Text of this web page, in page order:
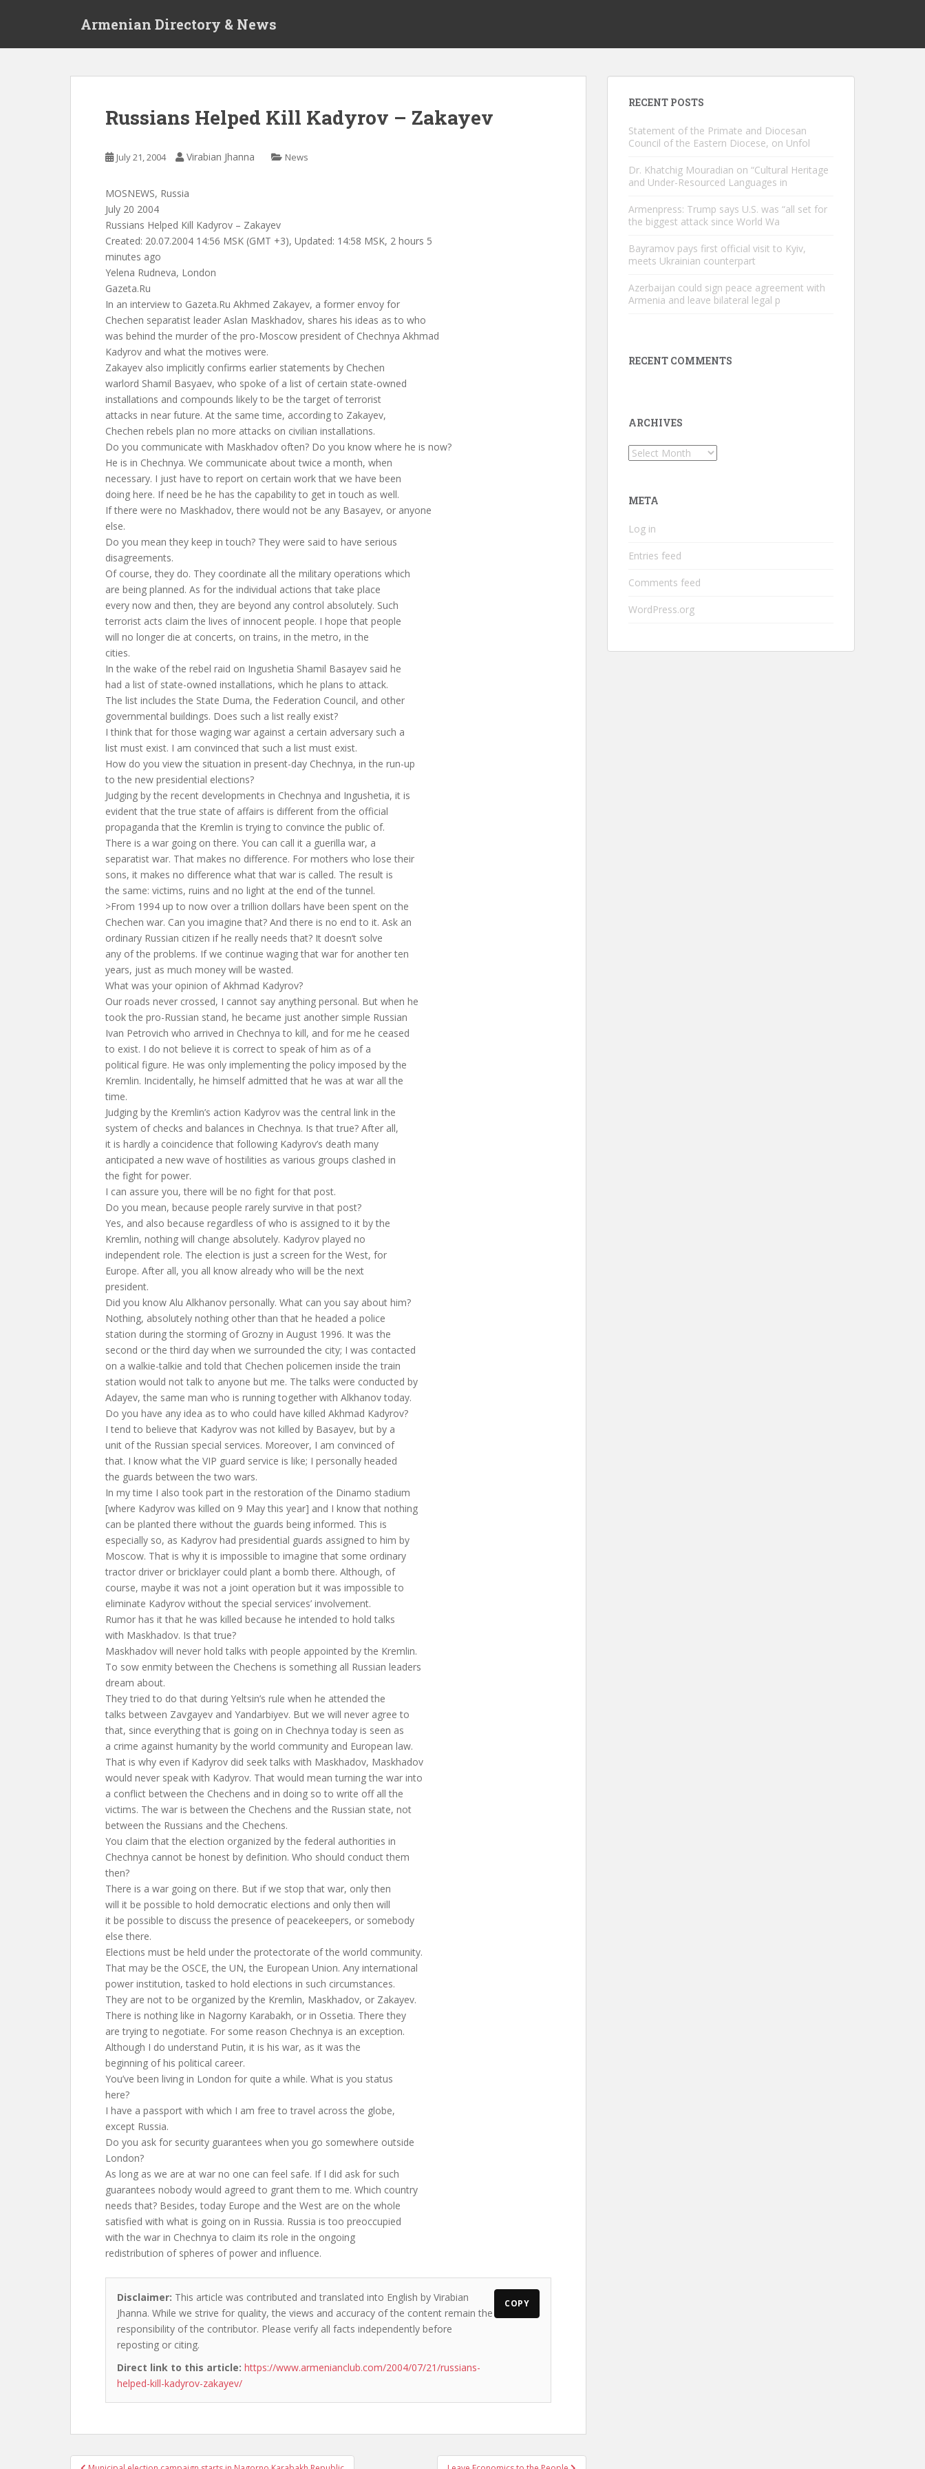
Armenian Directory & News
Russians Helped Kill Kadyrov – Zakayev
July 21, 2004 Virabian Jhanna News
MOSNEWS, Russia
July 20 2004
Russians Helped Kill Kadyrov – Zakayev
Created: 20.07.2004 14:56 MSK (GMT +3), Updated: 14:58 MSK, 2 hours 5
minutes ago
Yelena Rudneva, London
Gazeta.Ru
In an interview to Gazeta.Ru Akhmed Zakayev, a former envoy for
Chechen separatist leader Aslan Maskhadov, shares his ideas as to who
was behind the murder of the pro-Moscow president of Chechnya Akhmad
Kadyrov and what the motives were.
Zakayev also implicitly confirms earlier statements by Chechen
warlord Shamil Basyaev, who spoke of a list of certain state-owned
installations and compounds likely to be the target of terrorist
attacks in near future. At the same time, according to Zakayev,
Chechen rebels plan no more attacks on civilian installations.
Do you communicate with Maskhadov often? Do you know where he is now?
He is in Chechnya. We communicate about twice a month, when
necessary. I just have to report on certain work that we have been
doing here. If need be he has the capability to get in touch as well.
If there were no Maskhadov, there would not be any Basayev, or anyone
else.
Do you mean they keep in touch? They were said to have serious
disagreements.
Of course, they do. They coordinate all the military operations which
are being planned. As for the individual actions that take place
every now and then, they are beyond any control absolutely. Such
terrorist acts claim the lives of innocent people. I hope that people
will no longer die at concerts, on trains, in the metro, in the
cities.
In the wake of the rebel raid on Ingushetia Shamil Basayev said he
had a list of state-owned installations, which he plans to attack.
The list includes the State Duma, the Federation Council, and other
governmental buildings. Does such a list really exist?
I think that for those waging war against a certain adversary such a
list must exist. I am convinced that such a list must exist.
How do you view the situation in present-day Chechnya, in the run-up
to the new presidential elections?
Judging by the recent developments in Chechnya and Ingushetia, it is
evident that the true state of affairs is different from the official
propaganda that the Kremlin is trying to convince the public of.
There is a war going on there. You can call it a guerilla war, a
separatist war. That makes no difference. For mothers who lose their
sons, it makes no difference what that war is called. The result is
the same: victims, ruins and no light at the end of the tunnel.
>From 1994 up to now over a trillion dollars have been spent on the
Chechen war. Can you imagine that? And there is no end to it. Ask an
ordinary Russian citizen if he really needs that? It doesn’t solve
any of the problems. If we continue waging that war for another ten
years, just as much money will be wasted.
What was your opinion of Akhmad Kadyrov?
Our roads never crossed, I cannot say anything personal. But when he
took the pro-Russian stand, he became just another simple Russian
Ivan Petrovich who arrived in Chechnya to kill, and for me he ceased
to exist. I do not believe it is correct to speak of him as of a
political figure. He was only implementing the policy imposed by the
Kremlin. Incidentally, he himself admitted that he was at war all the
time.
Judging by the Kremlin’s action Kadyrov was the central link in the
system of checks and balances in Chechnya. Is that true? After all,
it is hardly a coincidence that following Kadyrov’s death many
anticipated a new wave of hostilities as various groups clashed in
the fight for power.
I can assure you, there will be no fight for that post.
Do you mean, because people rarely survive in that post?
Yes, and also because regardless of who is assigned to it by the
Kremlin, nothing will change absolutely. Kadyrov played no
independent role. The election is just a screen for the West, for
Europe. After all, you all know already who will be the next
president.
Did you know Alu Alkhanov personally. What can you say about him?
Nothing, absolutely nothing other than that he headed a police
station during the storming of Grozny in August 1996. It was the
second or the third day when we surrounded the city; I was contacted
on a walkie-talkie and told that Chechen policemen inside the train
station would not talk to anyone but me. The talks were conducted by
Adayev, the same man who is running together with Alkhanov today.
Do you have any idea as to who could have killed Akhmad Kadyrov?
I tend to believe that Kadyrov was not killed by Basayev, but by a
unit of the Russian special services. Moreover, I am convinced of
that. I know what the VIP guard service is like; I personally headed
the guards between the two wars.
In my time I also took part in the restoration of the Dinamo stadium
[where Kadyrov was killed on 9 May this year] and I know that nothing
can be planted there without the guards being informed. This is
especially so, as Kadyrov had presidential guards assigned to him by
Moscow. That is why it is impossible to imagine that some ordinary
tractor driver or bricklayer could plant a bomb there. Although, of
course, maybe it was not a joint operation but it was impossible to
eliminate Kadyrov without the special services’ involvement.
Rumor has it that he was killed because he intended to hold talks
with Maskhadov. Is that true?
Maskhadov will never hold talks with people appointed by the Kremlin.
To sow enmity between the Chechens is something all Russian leaders
dream about.
They tried to do that during Yeltsin’s rule when he attended the
talks between Zavgayev and Yandarbiyev. But we will never agree to
that, since everything that is going on in Chechnya today is seen as
a crime against humanity by the world community and European law.
That is why even if Kadyrov did seek talks with Maskhadov, Maskhadov
would never speak with Kadyrov. That would mean turning the war into
a conflict between the Chechens and in doing so to write off all the
victims. The war is between the Chechens and the Russian state, not
between the Russians and the Chechens.
You claim that the election organized by the federal authorities in
Chechnya cannot be honest by definition. Who should conduct them
then?
There is a war going on there. But if we stop that war, only then
will it be possible to hold democratic elections and only then will
it be possible to discuss the presence of peacekeepers, or somebody
else there.
Elections must be held under the protectorate of the world community.
That may be the OSCE, the UN, the European Union. Any international
power institution, tasked to hold elections in such circumstances.
They are not to be organized by the Kremlin, Maskhadov, or Zakayev.
There is nothing like in Nagorny Karabakh, or in Ossetia. There they
are trying to negotiate. For some reason Chechnya is an exception.
Although I do understand Putin, it is his war, as it was the
beginning of his political career.
You’ve been living in London for quite a while. What is you status
here?
I have a passport with which I am free to travel across the globe,
except Russia.
Do you ask for security guarantees when you go somewhere outside
London?
As long as we are at war no one can feel safe. If I did ask for such
guarantees nobody would agreed to grant them to me. Which country
needs that? Besides, today Europe and the West are on the whole
satisfied with what is going on in Russia. Russia is too preoccupied
with the war in Chechnya to claim its role in the ongoing
redistribution of spheres of power and influence.
Disclaimer: This article was contributed and translated into English by Virabian
Jhanna. While we strive for quality, the views and accuracy of the content remain the
responsibility of the contributor. Please verify all facts independently before
reposting or citing.
Direct link to this article: https://www.armenianclub.com/2004/07/21/russians-
helped-kill-kadyrov-zakayev/
COPY
Post
RECENT POSTS
Statement of the Primate and Diocesan
Council of the Eastern Diocese, on Unfol
Dr. Khatchig Mouradian on “Cultural Heritage
and Under-Resourced Languages in
Armenpress: Trump says U.S. was “all set for
the biggest attack since World Wa
Bayramov pays first official visit to Kyiv,
meets Ukrainian counterpart
Azerbaijan could sign peace agreement with
Armenia and leave bilateral legal p
RECENT COMMENTS
ARCHIVES
Archives
META
Log in
Entries feed
Comments feed
WordPress.org